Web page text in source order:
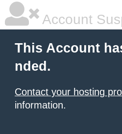
Account
This Account
nded.
Contact your hosting
information.